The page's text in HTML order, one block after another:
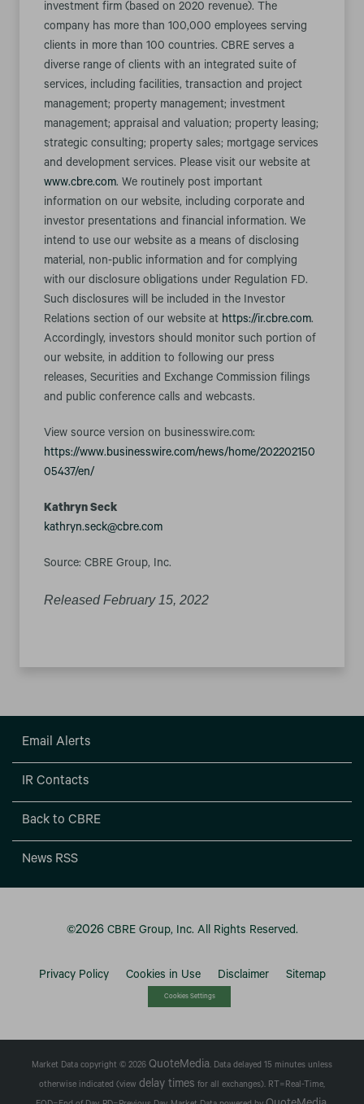
investment firm (based on 2020 revenue). The
company has more than 100,000 employees serving
clients in more than 100 countries. CBRE serves a
diverse range of clients with an integrated suite of
services, including facilities, transaction and project
management; property management; investment
management; appraisal and valuation; property leasing;
strategic consulting; property sales; mortgage services
and development services. Please visit our website at
www.cbre.com. We routinely post important
information on our website, including corporate and
investor presentations and financial information. We
intend to use our website as a means of disclosing
material, non-public information and for complying
with our disclosure obligations under Regulation FD.
Such disclosures will be included in the Investor
Relations section of our website at https://ir.cbre.com.
Accordingly, investors should monitor such portion of
our website, in addition to following our press
releases, Securities and Exchange Commission filings
and public conference calls and webcasts.
View source version on businesswire.com:
https://www.businesswire.com/news/home/202202150
05437/en/
Kathryn Seck
kathryn.seck@cbre.com
Source: CBRE Group, Inc.
Released February 15, 2022
Email Alerts
IR Contacts
Back to CBRE
News RSS
©2026 CBRE Group, Inc. All Rights Reserved.
Privacy Policy Cookies in Use Disclaimer Sitemap
Cookies Settings
Market Data copyright © 2026 QuoteMedia. Data delayed 15 minutes unless
otherwise indicated (view delay times for all exchanges). RT =Real-Time,